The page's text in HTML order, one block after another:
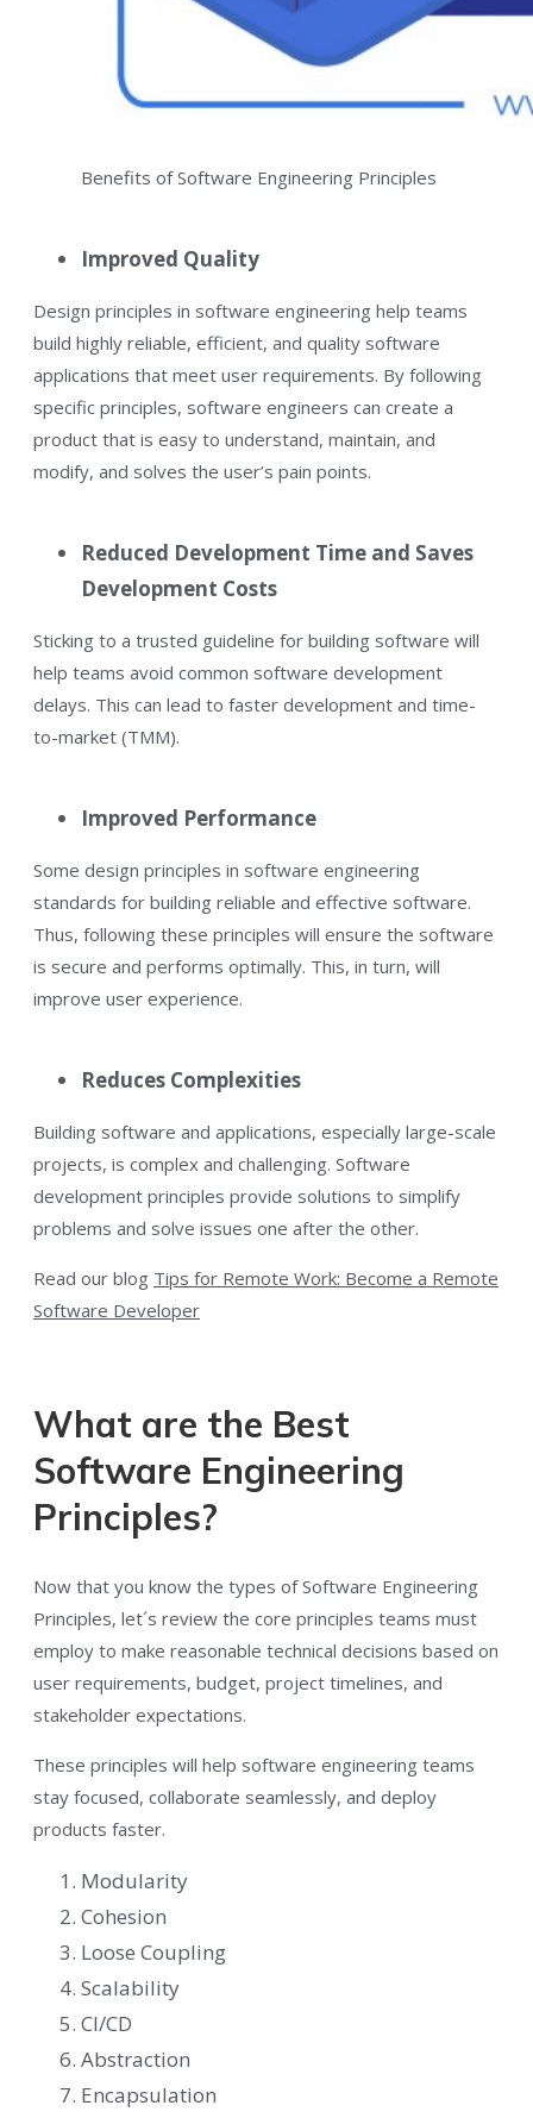
Benefits of Software Engineering Principles
Improved Quality
Design principles in software engineering help teams
build highly reliable, efficient, and quality software
applications that meet user requirements. By following
specific principles, software engineers can create a
product that is easy to understand, maintain, and
modify, and solves the user’s pain points.
Reduced Development Time and Saves
Development Costs
Sticking to a trusted guideline for building software will
help teams avoid common software development
delays. This can lead to faster development and time-
to-market (TMM).
Improved Performance
Some design principles in software engineering
standards for building reliable and effective software.
Thus, following these principles will ensure the software
is secure and performs optimally. This, in turn, will
improve user experience.
Reduces Complexities
Building software and applications, especially large-scale
projects, is complex and challenging. Software
development principles provide solutions to simplify
problems and solve issues one after the other.
Read our blog Tips for Remote Work: Become a Remote
Software Developer
What are the Best
Software Engineering
Principles?
Now that you know the types of Software Engineering
Principles, let´s review the core principles teams must
employ to make reasonable technical decisions based on
user requirements, budget, project timelines, and
stakeholder expectations.
These principles will help software engineering teams
stay focused, collaborate seamlessly, and deploy
products faster.
Modularity
Cohesion
Loose Coupling
Scalability
CI/CD
Abstraction
Encapsulation